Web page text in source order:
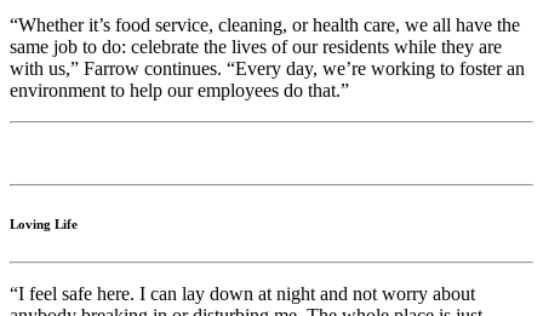
“Whether it’s food service, cleaning, or health care, we all have the
same job to do: celebrate the lives of our residents while they are
with us,” Farrow continues. “Every day, we’re working to foster an
environment to help our employees do that.”
Loving Life
“I feel safe here. I can lay down at night and not worry about